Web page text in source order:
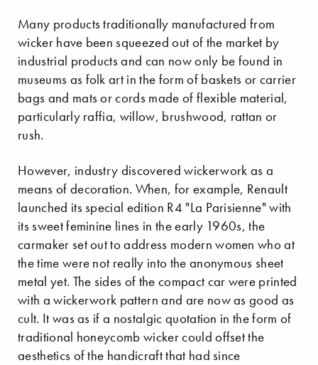
Many products traditionally manufactured from
wicker have been squeezed out of the market by
industrial products and can now only be found in
museums as folk art in the form of baskets or carrier
bags and mats or cords made of flexible material,
particularly raffia, willow, brushwood, rattan or
rush.
However, industry discovered wickerwork as a
means of decoration. When, for example, Renault
launched its special edition R4 "La Parisienne" with
its sweet feminine lines in the early 1960s, the
carmaker set out to address modern women who at
the time were not really into the anonymous sheet
metal yet. The sides of the compact car were printed
with a wickerwork pattern and are now as good as
cult. It was as if a nostalgic quotation in the form of
traditional honeycomb wicker could offset the
aesthetics of the handicraft that had since